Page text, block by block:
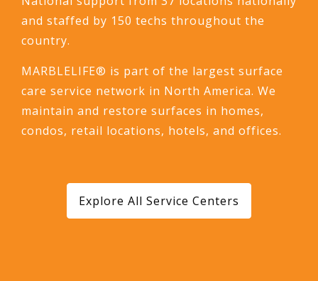
and staffed by 150 techs throughout the
country.
MARBLELIFE® is part of the largest surface
care service network in North America. We
maintain and restore surfaces in homes,
condos, retail locations, hotels, and offices.
Explore All Service Centers